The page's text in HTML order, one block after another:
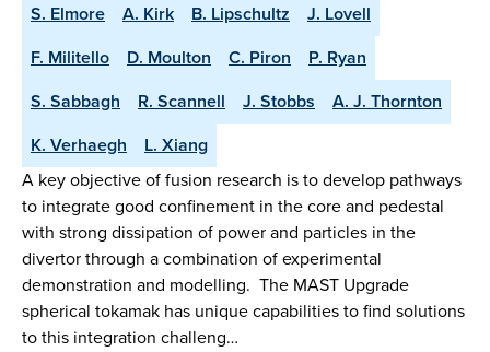
S. Elmore
A. Kirk B. Lipschultz
J. Lovell
F. Militello
D. Moulton C. Piron
P. Ryan
S. Sabbagh
R. Scannell J. Stobbs
A. J. Thornton
K. Verhaegh
L. Xiang
A key objective of fusion research is to develop pathways
to integrate good confinement in the core and pedestal
with strong dissipation of power and particles in the
divertor through a combination of experimental
demonstration and modelling. The MAST Upgrade
spherical tokamak has unique capabilities to find solutions
to this integration challeng…